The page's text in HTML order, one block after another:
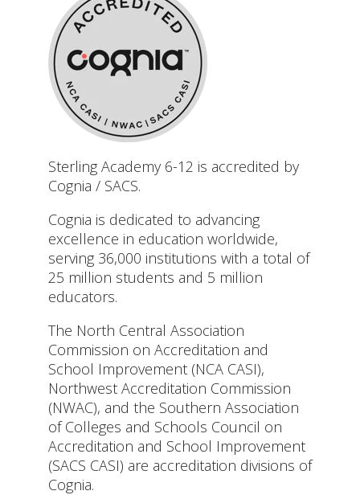
Sterling Academy 6-12 is accredited by
Cognia / SACS.
Cognia is dedicated to advancing
excellence in education worldwide,
serving 36,000 institutions with a total of
25 million students and 5 million
educators.
The North Central Association
Commission on Accreditation and
School Improvement (NCA CASI),
Northwest Accreditation Commission
(NWAC), and the Southern Association
of Colleges and Schools Council on
Accreditation and School Improvement
(SACS CASI) are accreditation divisions of
Cognia.